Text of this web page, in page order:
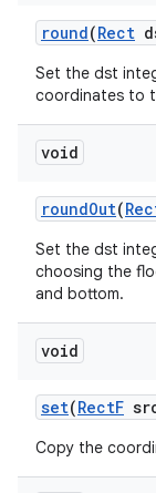
round(Rect
Set the dst
coordinates to
void
roundOut(
Set the dst
choosing the
and bottom.
void
set(RectF
Copy the